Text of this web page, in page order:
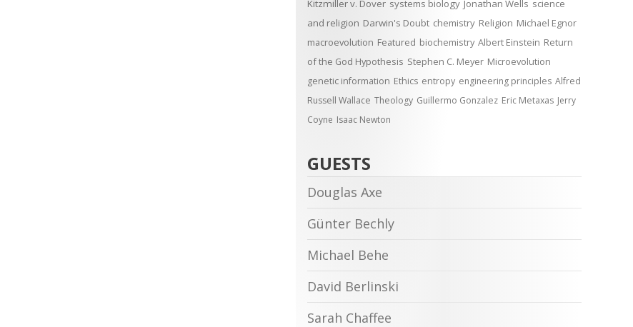
Kitzmiller v. Dover systems biology Jonathan Wells science
and religion Darwin's Doubt chemistry Religion Michael Egnor
macroevolution Featured biochemistry Albert Einstein Return
of the God Hypothesis Stephen C. Meyer Microevolution
genetic information Ethics entropy engineering principles Alfred
Russell Wallace Theology Guillermo Gonzalez Eric Metaxas Jerry
Coyne Isaac Newton
GUESTS
Douglas Axe
Günter Bechly
Michael Behe
David Berlinski
Sarah Chaffee